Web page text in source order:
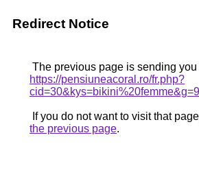
Redirect Notice
The previous page is sending you
https://pensiuneacoral.ro/fr.php?
cid=30&kys=bikini%20femme&g=9
If you do not want to visit that
the previous page.